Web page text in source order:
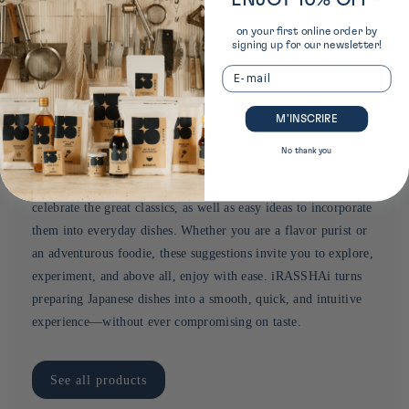
The new iRASSHAi essentials range includes 10 of the most
commonly used ingredients in Japan, such as rice, soy sauce,
and matcha, carefully selected for the authenticity of their
flavor and their value for money. These basics are offered in
sizes and quantities suited for first-time use, with the promise
of typical Japanese flavors.
For each product, iRASSHAi offers simple recipes that
celebrate the great classics, as well as easy ideas to incorporate
them into everyday dishes. Whether you are a flavor purist or
an adventurous foodie, these suggestions invite you to explore,
experiment, and above all, enjoy with ease. iRASSHAi turns
preparing Japanese dishes into a smooth, quick, and intuitive
experience—without ever compromising on taste.
See all products
on your first online order by
signing up for our newsletter!
Email
M’INSCRIRE
No thank you